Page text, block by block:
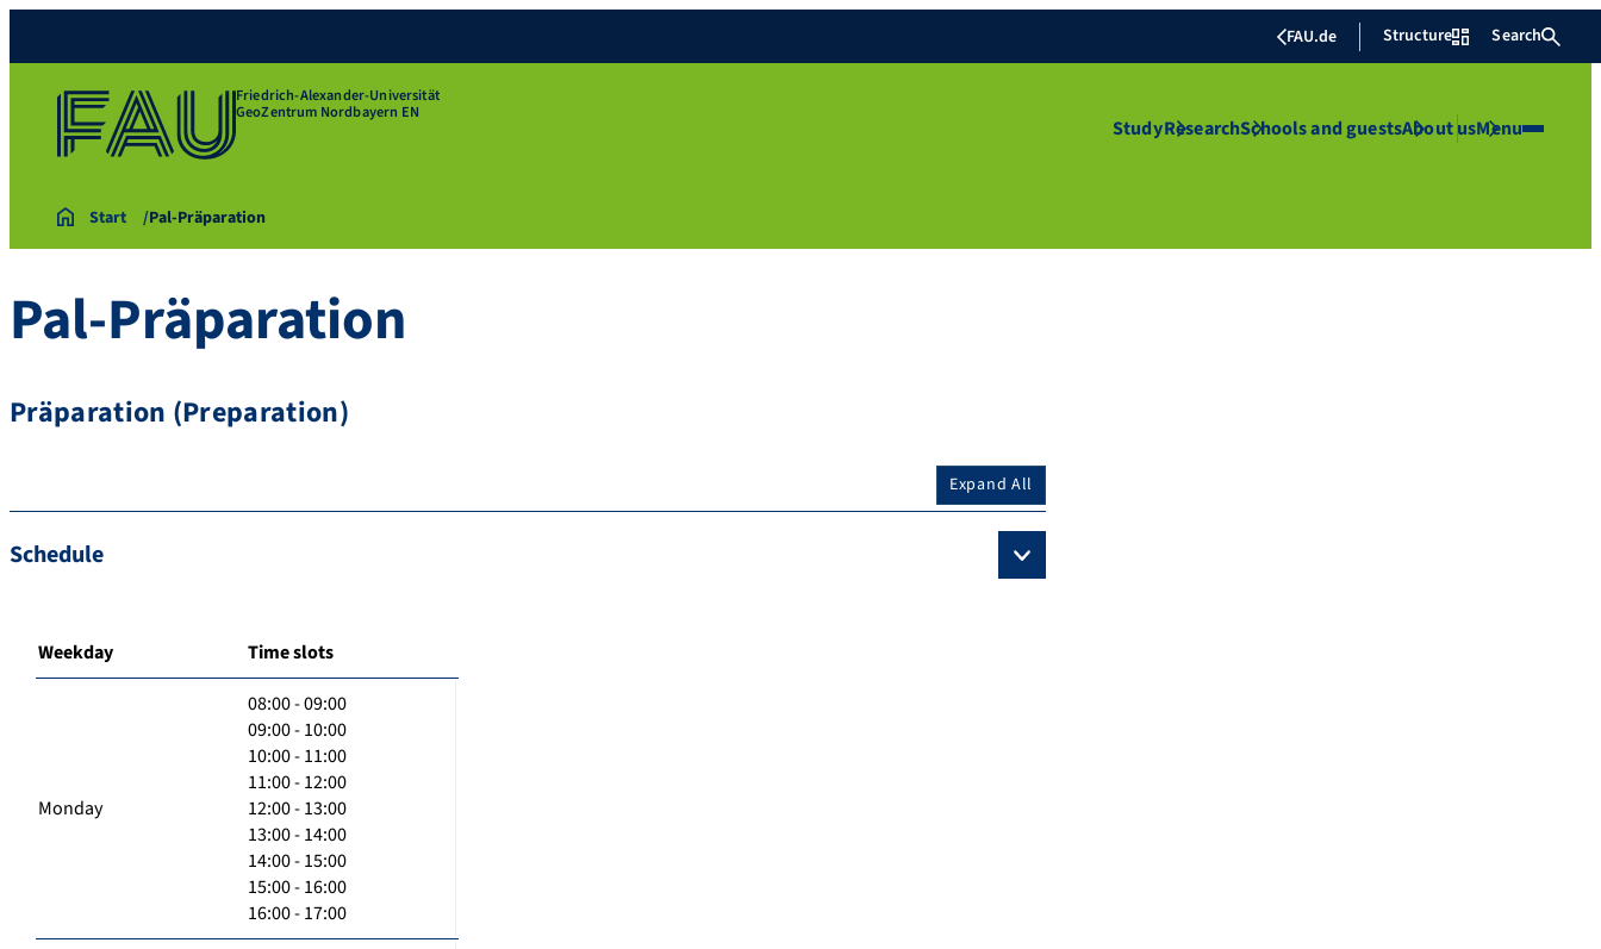
FAU.de Structure Search
Friedrich-Alexander-Universität
GeoZentrum Nordbayern EN
StudyResearchSchools and guestsAbout usMenu
Start Pal-Präparation
Pal-Präparation
Präparation (Preparation)
Expand All
Schedule
Weekday Time slots
Monday
08:00 - 09:00
09:00 - 10:00
10:00 - 11:00
11:00 - 12:00
12:00 - 13:00
13:00 - 14:00
14:00 - 15:00
15:00 - 16:00
16:00 - 17:00